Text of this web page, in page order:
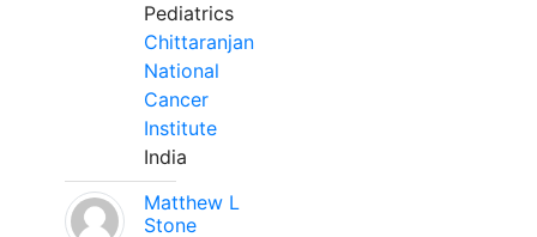
Pediatrics
Chittaranjan
National
Cancer
Institute
India
Matthew L
Stone